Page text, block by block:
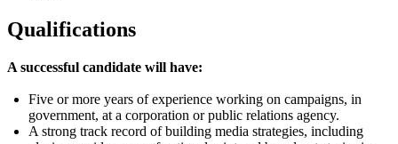
Qualifications
A successful candidate will have:
Five or more years of experience working on campaigns, in
government, at a corporation or public relations agency.
A strong track record of building media strategies, including